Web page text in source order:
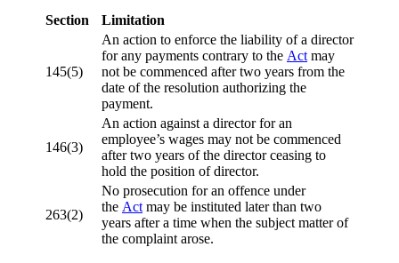
Section Limitation
145(5)
An action to enforce the liability of a director
for any payments contrary to the Act may
not be commenced after two years from the
date of the resolution authorizing the
payment.
146(3)
An action against a director for an
employee’s wages may not be commenced
after two years of the director ceasing to
hold the position of director.
263(2)
No prosecution for an offence under
the Act may be instituted later than two
years after a time when the subject matter of
the complaint arose.